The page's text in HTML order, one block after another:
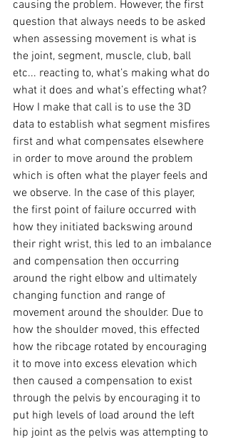
causing the problem. However, the first
question that always needs to be asked
when assessing movement is what is
the joint, segment, muscle, club, ball
etc... reacting to, what’s making what do
what it does and what’s effecting what?
How I make that call is to use the 3D
data to establish what segment misfires
first and what compensates elsewhere
in order to move around the problem
which is often what the player feels and
we observe. In the case of this player,
the first point of failure occurred with
how they initiated backswing around
their right wrist, this led to an imbalance
and compensation then occurring
around the right elbow and ultimately
changing function and range of
movement around the shoulder. Due to
how the shoulder moved, this effected
how the ribcage rotated by encouraging
it to move into excess elevation which
then caused a compensation to exist
through the pelvis by encouraging it to
put high levels of load around the left
hip joint as the pelvis was attempting to